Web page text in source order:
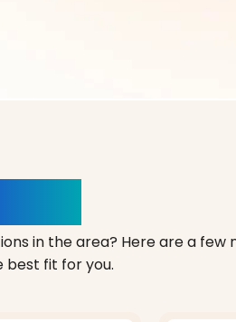
in the area? Here are a
best fit for you.